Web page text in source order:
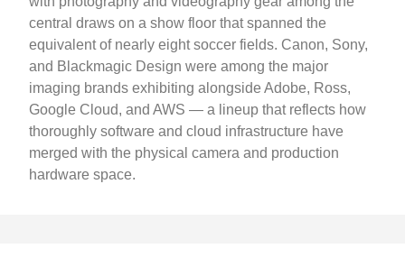
central draws on a show floor that spanned the
equivalent of nearly eight soccer fields. Canon, Sony,
and Blackmagic Design were among the major
imaging brands exhibiting alongside Adobe, Ross,
Google Cloud, and AWS — a lineup that reflects how
thoroughly software and cloud infrastructure have
merged with the physical camera and production
hardware space.